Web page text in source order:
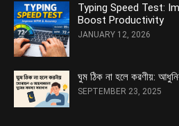
Typing Speed Test:
Boost Productivity
JANUARY 12, 2026
ঘুম ঠিক না হলে করণীয়:
SEPTEMBER 23, 2025